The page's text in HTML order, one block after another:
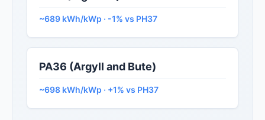
~689 kWh/kWp · -1% vs PH37
PA36 (Argyll and Bute)
~698 kWh/kWp · +1% vs PH37